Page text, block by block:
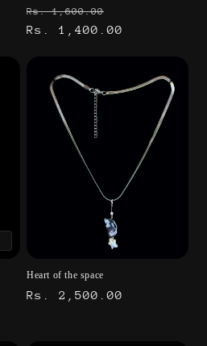
Regular
price
Rs. 1,600.00
price
Rs. 1,400.00
Heart of the space
Regular
Rs. 2,500.00